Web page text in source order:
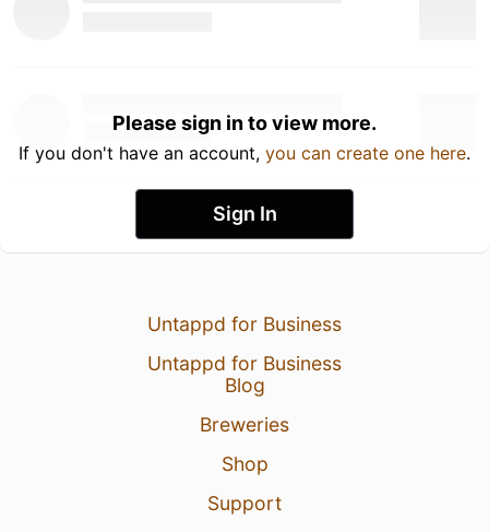
Please sign in to view more.
If you don't have an account, you can create one here.
Sign In
Untappd for Business
Untappd for Business
Blog
Breweries
Shop
Support